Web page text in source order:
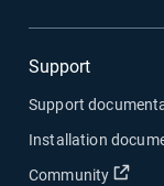
Support
Support
Installation
Community